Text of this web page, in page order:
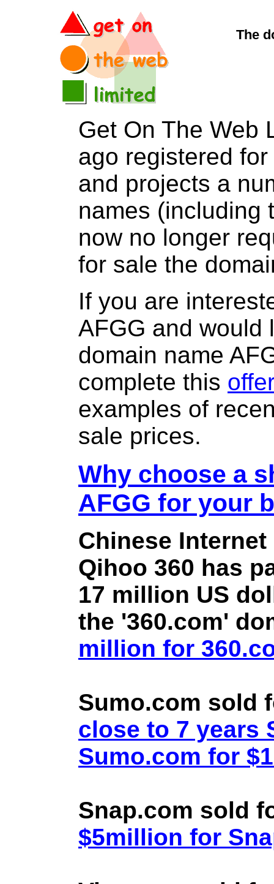
The
Get On The Web
ago registered
and projects a
names (including
now no longer
for sale the
If you are
AFGG and would
domain name
complete this
examples of
sale prices.
Why choose a
AFGG for your
Chinese
Qihoo 360 has
17 million US
the '360.com'
million for
Sumo.com sold
close to 7 years
Sumo.com for
Snap.com sold
$5million for